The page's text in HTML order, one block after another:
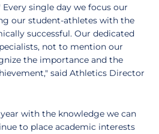
single day we focus our
our student-athletes with the
successful. Our dedicated
not to mention our
the importance and the
said Athletics Director
with the knowledge we can
to place academic interests